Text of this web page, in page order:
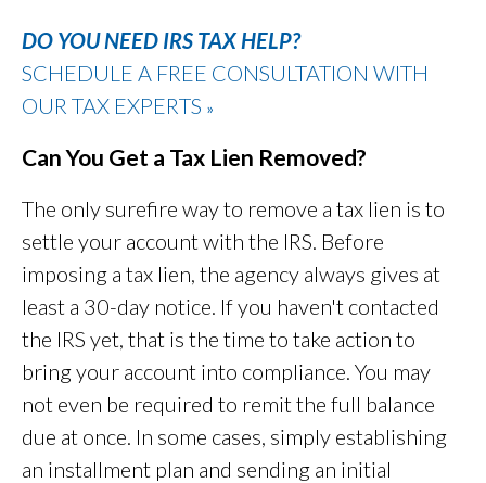
DO YOU NEED IRS TAX HELP?
SCHEDULE A FREE CONSULTATION WITH
OUR TAX EXPERTS »
Can You Get a Tax Lien Removed?
The only surefire way to remove a tax lien is to
settle your account with the IRS. Before
imposing a tax lien, the agency always gives at
least a 30-day notice. If you haven't contacted
the IRS yet, that is the time to take action to
bring your account into compliance. You may
not even be required to remit the full balance
due at once. In some cases, simply establishing
an installment plan and sending an initial